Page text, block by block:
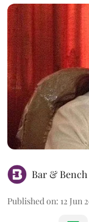
Bar & Bench
Published on: 12 Jun